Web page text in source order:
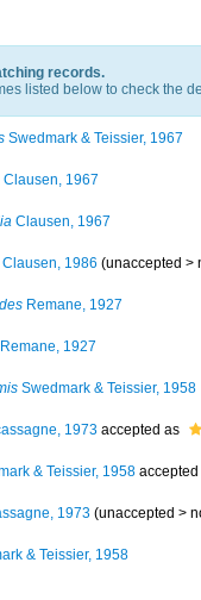
records.
listed below to check the
Swedmark & Teissier, 1967
Clausen, 1967
Clausen, 1967
Clausen, 1986 (unaccepted >
Remane, 1927
Remane, 1927
Swedmark & Teissier, 1958
1973 accepted as
& Teissier, 1958
1973 (unaccepted >
& Teissier, 1958